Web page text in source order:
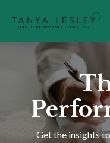
Get the insights